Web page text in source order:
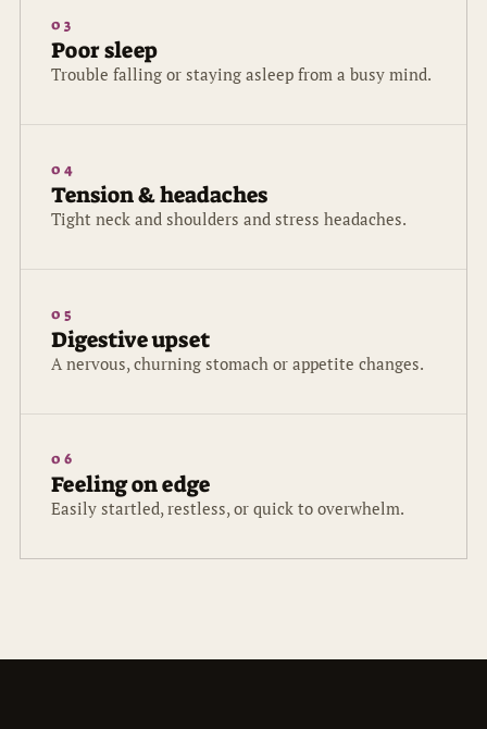
03
Poor sleep
Trouble falling or staying asleep from a busy mind.
04
Tension & headaches
Tight neck and shoulders and stress headaches.
05
Digestive upset
A nervous, churning stomach or appetite changes.
06
Feeling on edge
Easily startled, restless, or quick to overwhelm.